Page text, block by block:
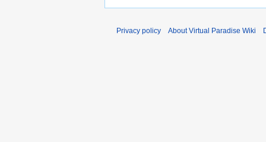
Privacy policy About Virtual Paradise Wiki